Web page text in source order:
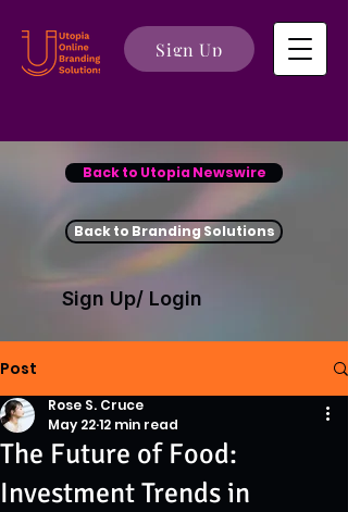
Sign Up
Back to Utopia Newswire
Back to Branding Solutions
Sign Up/ Login
Post
The Future of Food:
Investment Trends in
Rose S. Cruce
May 2212 min read